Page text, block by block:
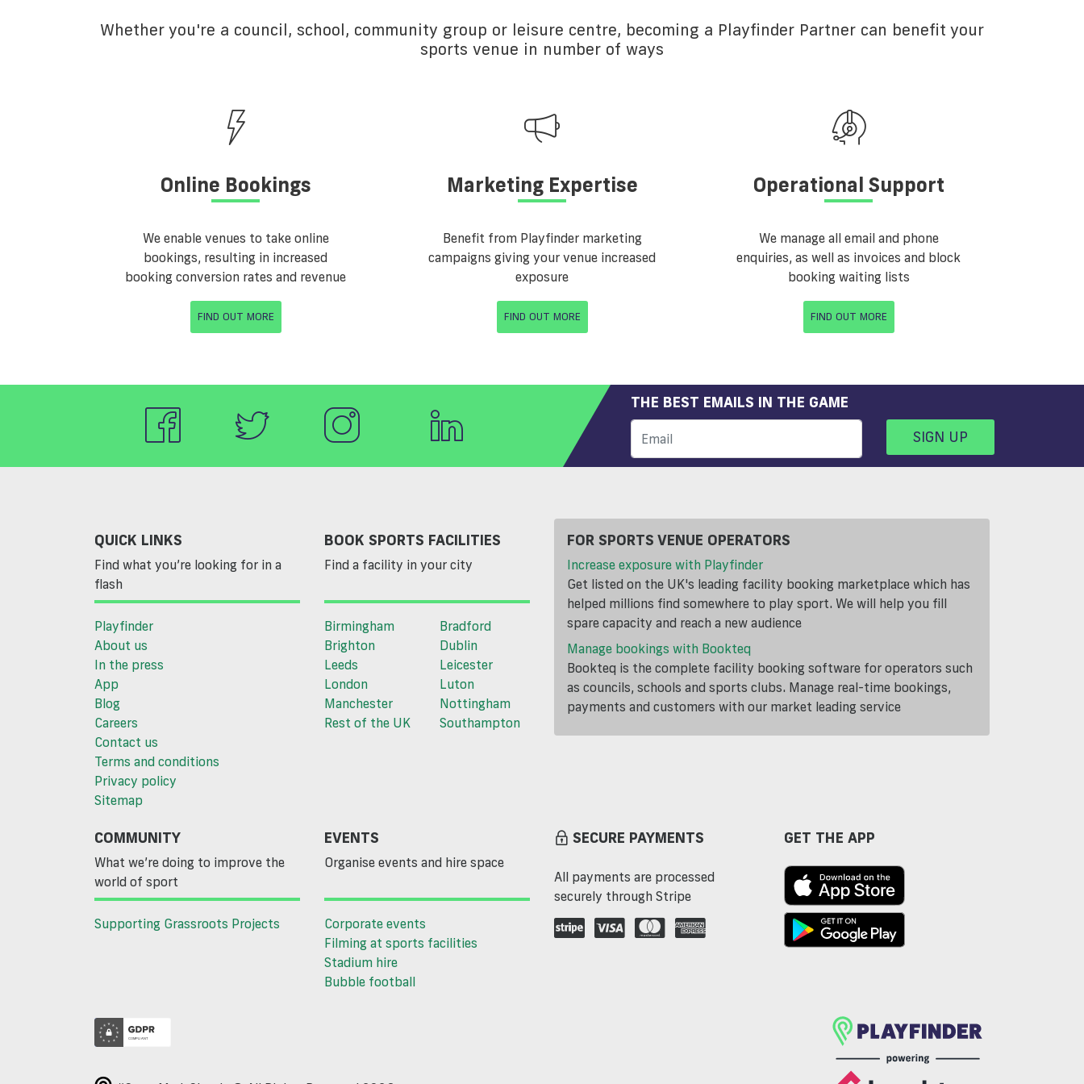
Whether you're a council, school, community group or leisure centre, becoming a Playfinder Partner can benefit your
sports venue in number of ways
Online Bookings
We enable venues to take online
bookings, resulting in increased
booking conversion rates and revenue
FIND OUT MORE
Marketing Expertise
Benefit from Playfinder marketing
campaigns giving your venue increased
exposure
FIND OUT MORE
Operational Support
We manage all email and phone
enquiries, as well as invoices and block
booking waiting lists
FIND OUT MORE
THE BEST EMAILS IN THE GAME
SIGN UP
QUICK LINKS
Find what you’re looking for in a
flash
Playfinder
About us
In the press
App
Blog
Careers
Contact us
Terms and conditions
Privacy policy
Sitemap
BOOK SPORTS FACILITIES
Find a facility in your city
Birmingham
Bradford
Brighton
Dublin
Leeds
Leicester
London
Luton
Manchester
Nottingham
Rest of the UK
Southampton
FOR SPORTS VENUE OPERATORS
Increase exposure with Playfinder
Get listed on the UK's leading facility booking marketplace which has
helped millions find somewhere to play sport. We will help you fill
spare capacity and reach a new audience
Manage bookings with Bookteq
Bookteq is the complete facility booking software for operators such
as councils, schools and sports clubs. Manage real-time bookings,
payments and customers with our market leading service
COMMUNITY
What we’re doing to improve the
world of sport
Supporting Grassroots Projects
EVENTS
Organise events and hire space
Corporate events
Filming at sports facilities
Stadium hire
Bubble football
SECURE PAYMENTS
All payments are processed
securely through Stripe
GET THE APP